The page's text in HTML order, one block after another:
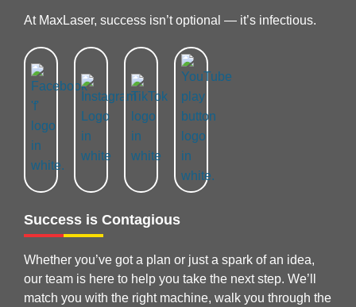
At MaxLaser, success isn’t optional — it’s infectious.
Success is Contagious
Whether you’ve got a plan or just a spark of an idea,
our team is here to help you take the next step. We’ll
match you with the right machine, walk you through the